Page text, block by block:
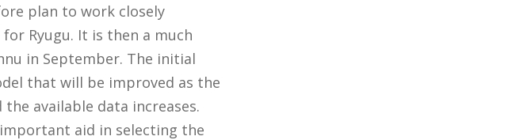
plan to work closely
Ryugu. It is then a much
in September. The initial
that will be improved as the
available data increases.
aid in selecting the